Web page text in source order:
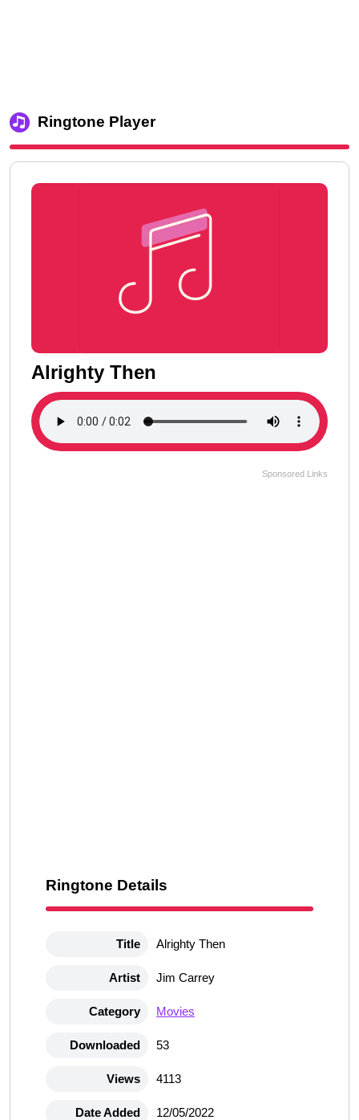
Ringtone Player
Alrighty Then
Sponsored Links
Ringtone Details
Title Alrighty Then
Artist Jim Carrey
Category Movies
Downloaded 53
Views 4113
Date Added 12/05/2022